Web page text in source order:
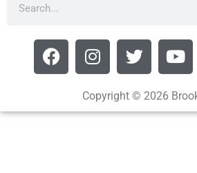
Copyright © 2026